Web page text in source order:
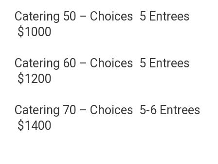
Catering 50 – Choices 5 Entrees
$1000
Catering 60 – Choices 5 Entrees
$1200
Catering 70 – Choices 5-6 Entrees
$1400